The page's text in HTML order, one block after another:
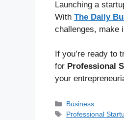
Launching a
With The Daily
challenges, make
If you’re ready to
for Professional
your
Business
Professional